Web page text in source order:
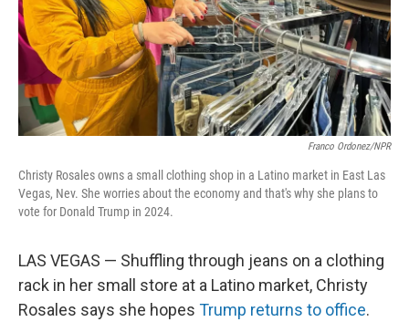
Franco Ordonez/NPR
Christy Rosales owns a small clothing shop in a Latino market in East Las
Vegas, Nev. She worries about the economy and that's why she plans to
vote for Donald Trump in 2024.
LAS VEGAS — Shuffling through jeans on a clothing
rack in her small store at a Latino market, Christy
Rosales says she hopes Trump returns to office.